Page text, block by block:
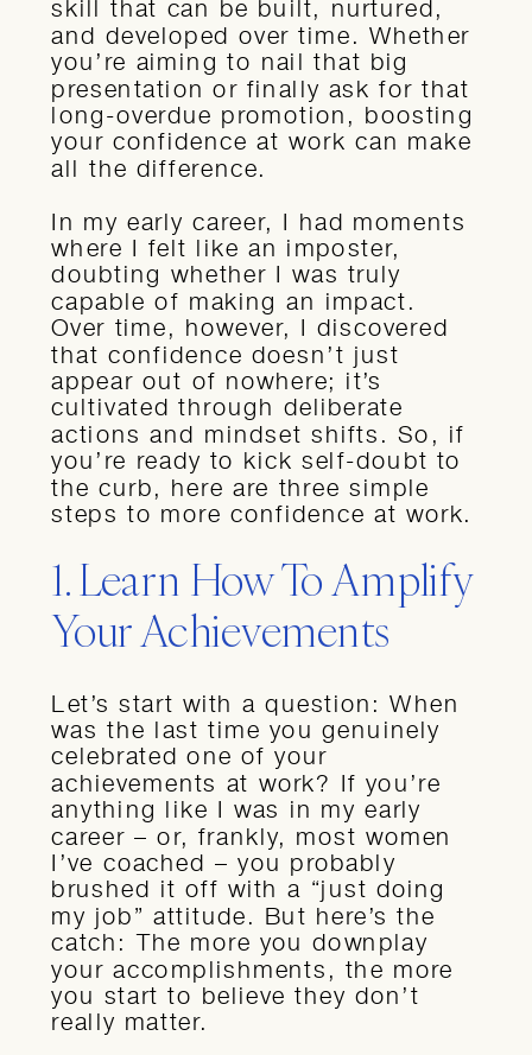
skill that can be built, nurtured,
and developed over time. Whether
you’re aiming to nail that big
presentation or finally ask for that
long-overdue promotion, boosting
your confidence at work can make
all the difference.
In my early career, I had moments
where I felt like an imposter,
doubting whether I was truly
capable of making an impact.
Over time, however, I discovered
that confidence doesn’t just
appear out of nowhere; it’s
cultivated through deliberate
actions and mindset shifts. So, if
you’re ready to kick self-doubt to
the curb, here are three simple
steps to more confidence at work.
1. Learn How To Amplify
Your Achievements
Let’s start with a question: When
was the last time you genuinely
celebrated one of your
achievements at work? If you’re
anything like I was in my early
career – or, frankly, most women
I’ve coached – you probably
brushed it off with a “just doing
my job” attitude. But here’s the
catch: The more you downplay
your accomplishments, the more
you start to believe they don’t
really matter.